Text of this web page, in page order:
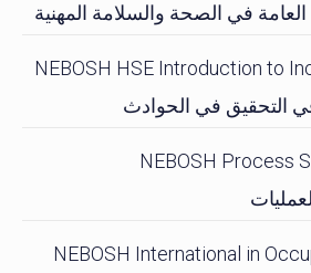
في الصحة والسلامة المهنية
NEBOSH HSE Introduction to
NEBOSH Process
NEBOSH International in